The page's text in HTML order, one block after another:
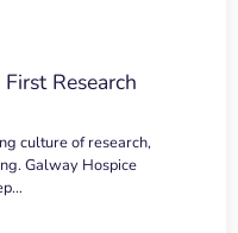
Research
culture of research,
Galway Hospice